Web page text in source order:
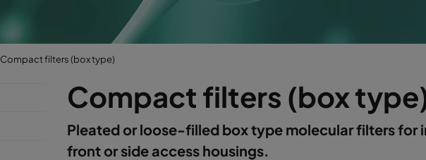
Compact filters (box type)
Compact filters (box
Pleated or loose-filled box type molecular filters for
front or side access housings.